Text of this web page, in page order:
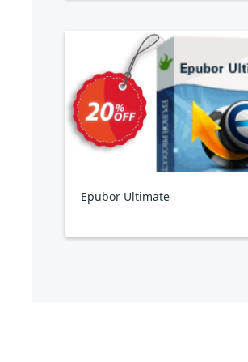
Epubor Ultimate